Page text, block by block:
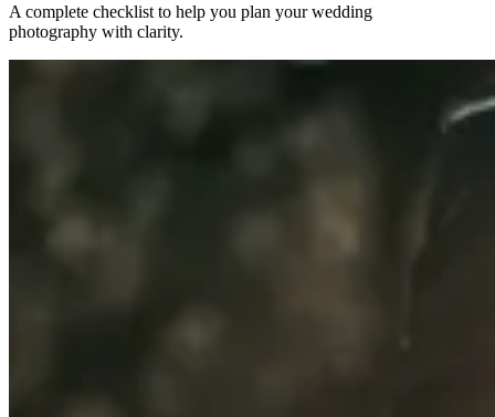
A complete checklist to help you plan your wedding
photography with clarity.